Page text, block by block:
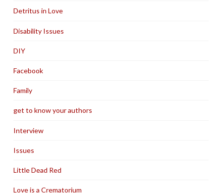
Detritus in Love
Disability Issues
DIY
Facebook
Family
get to know your authors
Interview
Issues
Little Dead Red
Love is a Crematorium